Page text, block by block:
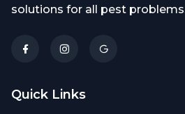
solutions for all pest
Quick Links